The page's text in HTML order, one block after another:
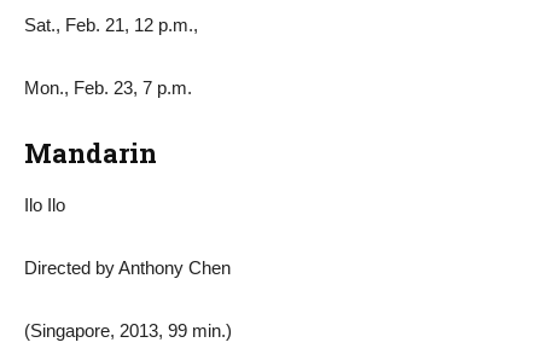
Sat., Feb. 21, 12 p.m.,
Mon., Feb. 23, 7 p.m.
Mandarin
Ilo Ilo
Directed by Anthony Chen
(Singapore, 2013, 99 min.)